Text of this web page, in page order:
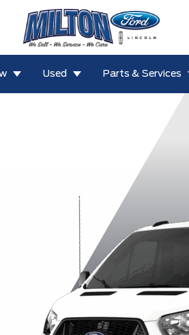
Used Parts & Services